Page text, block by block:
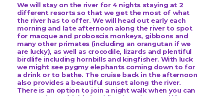
We will stay on the river for 4 nights staying at 2
different resorts so that we get the most of what
the river has to offer. We will head out early each
morning and late afternoon along the river to spot
for macque and proboscis monkeys, gibbons and
many other primates (including an orangutan if we
are lucky), as well as crocodile, lizards and plentiful
birdlife including hornbills and kingfisher. With luck
we might see pygmy elephants coming down to for
a drink or to bathe. The cruise back in the afternoon
also provides a beautiful sunset along the river.
There is an option to join a night walk when you can